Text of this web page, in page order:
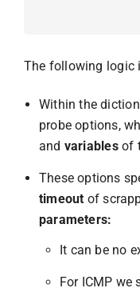
The following logic
Within the
probe options,
and variablesof
These options
timeout of
parameters:
It can be no
For ICMP